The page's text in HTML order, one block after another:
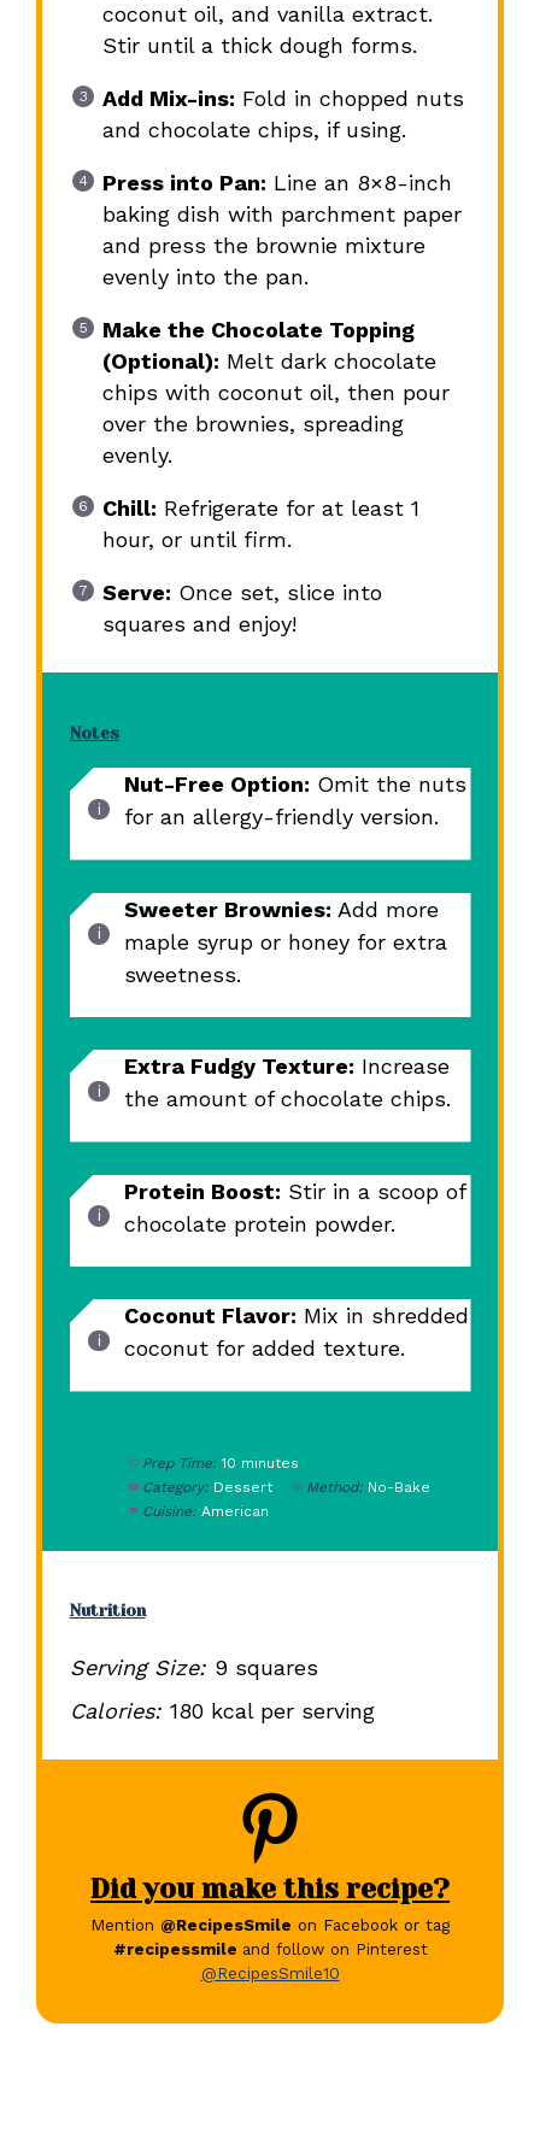
coconut oil, and vanilla extract.
Stir until a thick dough forms.
Add Mix-ins: Fold in chopped nuts
and chocolate chips, if using.
Press into Pan: Line an 8×8-inch
baking dish with parchment paper
and press the brownie mixture
evenly into the pan.
Make the Chocolate Topping
(Optional): Melt dark chocolate
chips with coconut oil, then pour
over the brownies, spreading
evenly.
Chill: Refrigerate for at least 1
hour, or until firm.
Serve: Once set, slice into
squares and enjoy!
Notes
Nut-Free Option: Omit the nuts
for an allergy-friendly version.
Sweeter Brownies: Add more
maple syrup or honey for extra
sweetness.
Extra Fudgy Texture: Increase
the amount of chocolate chips.
Protein Boost: Stir in a scoop of
chocolate protein powder.
Coconut Flavor: Mix in shredded
coconut for added texture.
Prep Time: 10 minutes
Category: Dessert Method: No-Bake
Cuisine: American
Nutrition
Serving Size: 9 squares
Calories: 180 kcal per serving
Did you make this recipe?
Mention @RecipesSmile on Facebook or tag
#recipessmile and follow on Pinterest
@RecipesSmile10